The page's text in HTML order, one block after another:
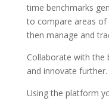
time benchmarks
to compare areas
then manage and
Collaborate with the
and innovate further.
Using the platform